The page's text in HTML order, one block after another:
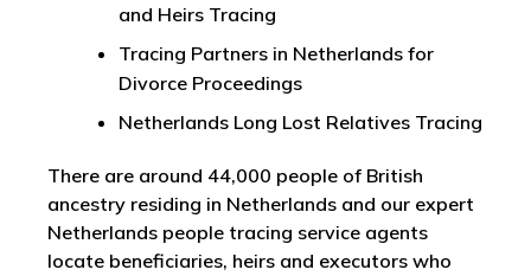
and Heirs Tracing
Tracing Partners in Netherlands for
Divorce Proceedings
Netherlands Long Lost Relatives Tracing
There are around 44,000 people of British
ancestry residing in Netherlands and our expert
Netherlands people tracing service agents
locate beneficiaries, heirs and executors who